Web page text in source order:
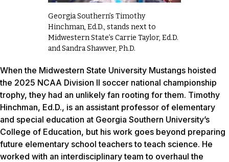
Georgia Southern’s Timothy
Hinchman, Ed.D., stands next to
Midwestern State’s Carrie Taylor, Ed.D.
and Sandra Shawver, Ph.D.
When the Midwestern State University Mustangs hoisted
the 2025 NCAA Division II soccer national championship
trophy, they had an unlikely fan rooting for them. Timothy
Hinchman, Ed.D., is an assistant professor of elementary
and special education at Georgia Southern University’s
College of Education, but his work goes beyond preparing
future elementary school teachers to teach science. He
worked with an interdisciplinary team to overhaul the